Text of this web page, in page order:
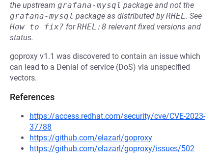
the upstream grafana-mysql package and not the
grafana-mysql package as distributed byRHEL. See
How to fix? forRHEL:8 relevant fixed versions and
status.
goproxy v1.1 was discovered to contain an issue which
can lead to a Denial of service (DoS) via unspecified
vectors.
References
https://access.redhat.com/security/cve/CVE-2023-
37788
https://github.com/elazarl/goproxy
https://github.com/elazarl/goproxy/issues/502